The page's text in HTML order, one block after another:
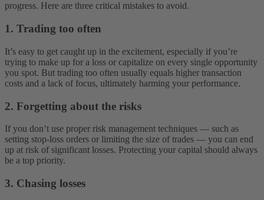
progress. Here are three critical mistakes to avoid.
1. Trading too often
It’s easy to get caught up in the excitement, especially if you’re
trying to make up for a loss or capitalize on every single opportunity
you spot. But trading too often usually equals higher transaction
costs and a lack of focus, ultimately harming your performance.
2. Forgetting about the risks
If you don’t use proper risk management techniques‌ — ‌such as
setting stop-loss orders or limiting the size of trades‌ — you can end
up at risk of significant losses. Protecting your capital should always
be a top priority.
3. Chasing losses